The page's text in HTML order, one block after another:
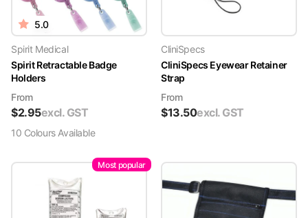
5.0
Spirit Medical
Spirit Retractable Badge
Holders
From
$2.95excl. GST
10 ColoursAvailable
CliniSpecs
CliniSpecs Eyewear Retainer
Strap
From
$13.50excl. GST
Most popular